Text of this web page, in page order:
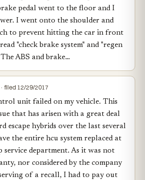
pedal went to the floor and I
I went onto the shoulder and
to prevent hitting the car in front
"check brake system" and "regen
ABS and brake…
filed 12/29/2017
unit failed on my vehicle. This
that has arisen with a great deal
escape hybrids over the last several
the entire hcu system replaced at
service department. As it was not
nor considered by the company
of a recall, I had to pay out